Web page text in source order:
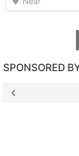
SPONSORED